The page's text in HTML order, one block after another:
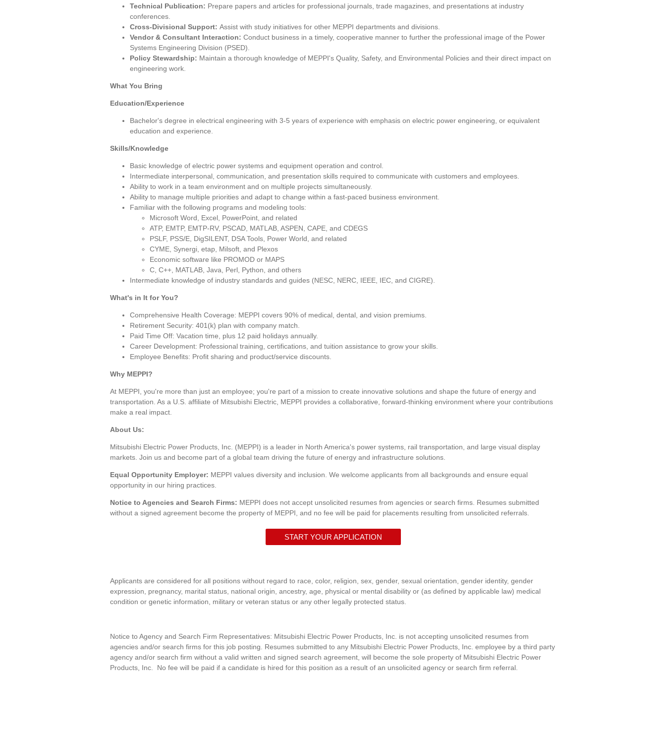
Technical Publication: Prepare papers and articles for professional journals, trade magazines, and presentations at industry
conferences.
Cross-Divisional Support: Assist with study initiatives for other MEPPI departments and divisions.
Vendor & Consultant Interaction: Conduct business in a timely, cooperative manner to further the professional image of the Power
Systems Engineering Division (PSED).
Policy Stewardship: Maintain a thorough knowledge of MEPPI's Quality, Safety, and Environmental Policies and their direct impact on
engineering work.
What You Bring
Education/Experience
Bachelor's degree in electrical engineering with 3-5 years of experience with emphasis on electric power engineering, or equivalent
education and experience.
Skills/Knowledge
Basic knowledge of electric power systems and equipment operation and control.
Intermediate interpersonal, communication, and presentation skills required to communicate with customers and employees.
Ability to work in a team environment and on multiple projects simultaneously.
Ability to manage multiple priorities and adapt to change within a fast-paced business environment.
Familiar with the following programs and modeling tools:
Microsoft Word, Excel, PowerPoint, and related
ATP, EMTP, EMTP-RV, PSCAD, MATLAB, ASPEN, CAPE, and CDEGS
PSLF, PSS/E, DigSILENT, DSA Tools, Power World, and related
CYME, Synergi, etap, Milsoft, and Plexos
Economic software like PROMOD or MAPS
C, C++, MATLAB, Java, Perl, Python, and others
Intermediate knowledge of industry standards and guides (NESC, NERC, IEEE, IEC, and CIGRE).
What's in It for You?
Comprehensive Health Coverage: MEPPI covers 90% of medical, dental, and vision premiums.
Retirement Security: 401(k) plan with company match.
Paid Time Off: Vacation time, plus 12 paid holidays annually.
Career Development: Professional training, certifications, and tuition assistance to grow your skills.
Employee Benefits: Profit sharing and product/service discounts.
Why MEPPI?
At MEPPI, you're more than just an employee; you're part of a mission to create innovative solutions and shape the future of energy and
transportation. As a U.S. affiliate of Mitsubishi Electric, MEPPI provides a collaborative, forward-thinking environment where your contributions
make a real impact.
About Us:
Mitsubishi Electric Power Products, Inc. (MEPPI) is a leader in North America's power systems, rail transportation, and large visual display
markets. Join us and become part of a global team driving the future of energy and infrastructure solutions.
Equal Opportunity Employer: MEPPI values diversity and inclusion. We welcome applicants from all backgrounds and ensure equal
opportunity in our hiring practices.
Notice to Agencies and Search Firms: MEPPI does not accept unsolicited resumes from agencies or search firms. Resumes submitted
without a signed agreement become the property of MEPPI, and no fee will be paid for placements resulting from unsolicited referrals.
START YOUR APPLICATION
Applicants are considered for all positions without regard to race, color, religion, sex, gender, sexual orientation, gender identity, gender
expression, pregnancy, marital status, national origin, ancestry, age, physical or mental disability or (as defined by applicable law) medical
condition or genetic information, military or veteran status or any other legally protected status.
Notice to Agency and Search Firm Representatives: Mitsubishi Electric Power Products, Inc. is not accepting unsolicited resumes from
agencies and/or search firms for this job posting. Resumes submitted to any Mitsubishi Electric Power Products, Inc. employee by a third party
agency and/or search firm without a valid written and signed search agreement, will become the sole property of Mitsubishi Electric Power
Products, Inc
No fee will be paid if a candidate is hired for this position as a result of an unsolicited agency or search firm referral.